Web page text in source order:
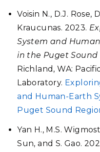
Voisin N., D.J. Rose,
Kraucunas. 2023.
System and
in the Puget Sound
Richland, WA:
Laboratory.
and Human-Earth
Puget Sound
Yan H., M.S.
Sun, and S. Gao.